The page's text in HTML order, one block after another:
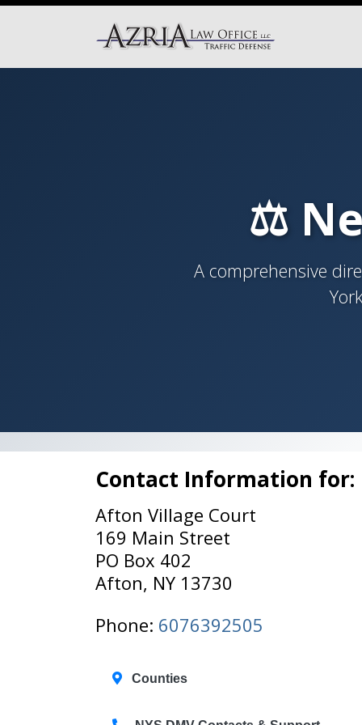
⚖️
A comprehensive
Contact Information for:
Afton Village Court
169 Main Street
PO Box 402
Afton, NY 13730
Phone: 6076392505
Counties